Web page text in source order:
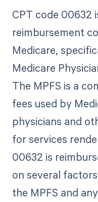
CPT code 00632
reimbursement
Medicare,
Medicare
The MPFS is a
fees used by
physicians and
for services
00632 is
on several
the MPFS and